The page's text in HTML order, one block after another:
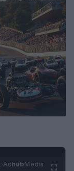
AdhubMedia